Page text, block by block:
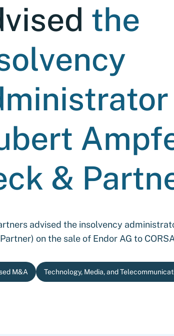
the
&
advised the insolvency
on the sale of Endor AG to
M&A Technology, Media, and